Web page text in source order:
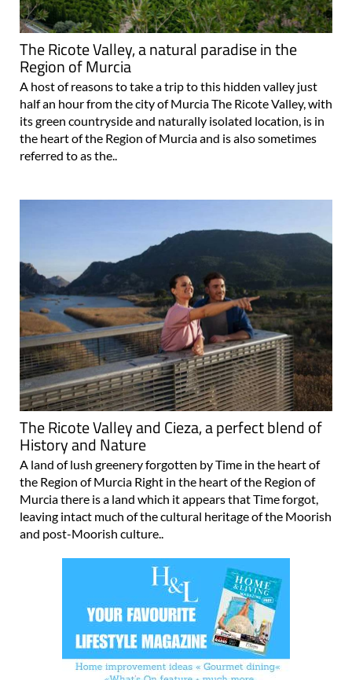
The Ricote Valley, a natural paradise in the
Region of Murcia
A host of reasons to take a trip to this hidden valley just
half an hour from the city of Murcia The Ricote Valley, with
its green countryside and naturally isolated location, is in
the heart of the Region of Murcia and is also sometimes
referred to as the..
The Ricote Valley and Cieza, a perfect blend of
History and Nature
A land of lush greenery forgotten by Time in the heart of
the Region of Murcia Right in the heart of the Region of
Murcia there is a land which it appears that Time forgot,
leaving intact much of the cultural heritage of the Moorish
and post-Moorish culture..